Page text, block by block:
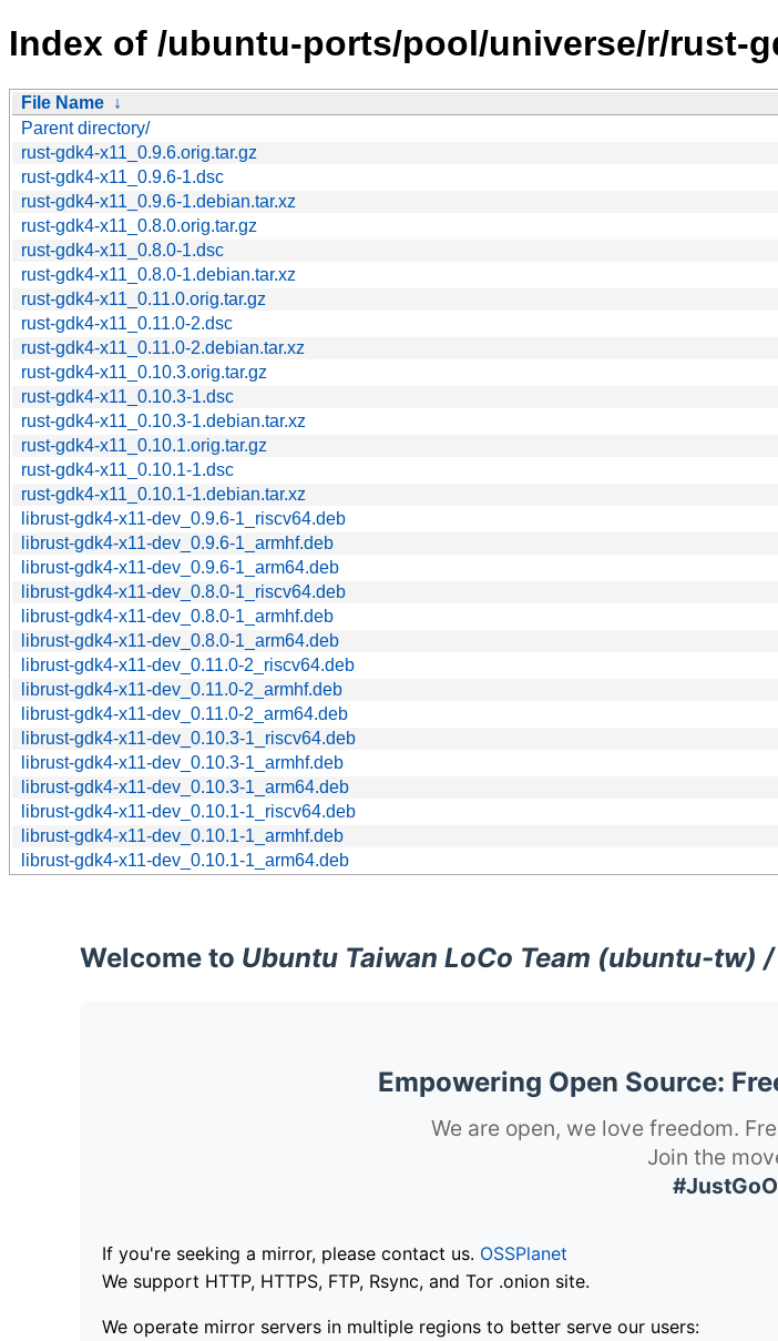
Index of /ubuntu-ports/pool/universe/r/rust-
File Name ↓
Parent directory/
rust-gdk4-x11_0.9.6.orig.tar.gz
rust-gdk4-x11_0.9.6-1.dsc
rust-gdk4-x11_0.9.6-1.debian.tar.xz
rust-gdk4-x11_0.8.0.orig.tar.gz
rust-gdk4-x11_0.8.0-1.dsc
rust-gdk4-x11_0.8.0-1.debian.tar.xz
rust-gdk4-x11_0.11.0.orig.tar.gz
rust-gdk4-x11_0.11.0-2.dsc
rust-gdk4-x11_0.11.0-2.debian.tar.xz
rust-gdk4-x11_0.10.3.orig.tar.gz
rust-gdk4-x11_0.10.3-1.dsc
rust-gdk4-x11_0.10.3-1.debian.tar.xz
rust-gdk4-x11_0.10.1.orig.tar.gz
rust-gdk4-x11_0.10.1-1.dsc
rust-gdk4-x11_0.10.1-1.debian.tar.xz
librust-gdk4-x11-dev_0.9.6-1_riscv64.deb
librust-gdk4-x11-dev_0.9.6-1_armhf.deb
librust-gdk4-x11-dev_0.9.6-1_arm64.deb
librust-gdk4-x11-dev_0.8.0-1_riscv64.deb
librust-gdk4-x11-dev_0.8.0-1_armhf.deb
librust-gdk4-x11-dev_0.8.0-1_arm64.deb
librust-gdk4-x11-dev_0.11.0-2_riscv64.deb
librust-gdk4-x11-dev_0.11.0-2_armhf.deb
librust-gdk4-x11-dev_0.11.0-2_arm64.deb
librust-gdk4-x11-dev_0.10.3-1_riscv64.deb
librust-gdk4-x11-dev_0.10.3-1_armhf.deb
librust-gdk4-x11-dev_0.10.3-1_arm64.deb
librust-gdk4-x11-dev_0.10.1-1_riscv64.deb
librust-gdk4-x11-dev_0.10.1-1_armhf.deb
librust-gdk4-x11-dev_0.10.1-1_arm64.deb
Welcome to Ubuntu Taiwan LoCo Team (ubuntu-tw) /
Empowering Open Source:
We are open, we love freedom.
Join the
If you're seeking a mirror, please contact us. OSSPlanet
We support HTTP, HTTPS, FTP, Rsync, and Tor .onion site.
We operate mirror servers in multiple regions to better serve our users: